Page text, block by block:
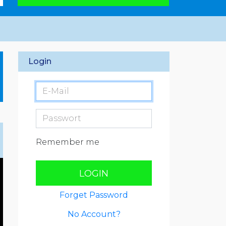
Login
Remember me
LOGIN
Forget Password
No Account?